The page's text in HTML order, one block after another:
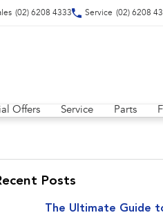
(02) 6208 4333 Service (02) 6208
Offers Service Parts
Posts
The Ultimate Guide